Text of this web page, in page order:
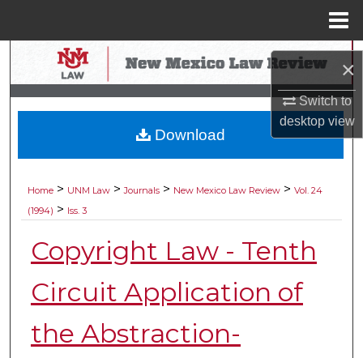
×
Switch to
desktopview
Search
Browse Collections
My Account
Digital Commons Network™
Home > UNM Law > Journals > New Mexico Law Review > Vol. 24
(1994) > Iss. 3
Copyright Law - Tenth
Circuit Application of
the Abstraction-
Download